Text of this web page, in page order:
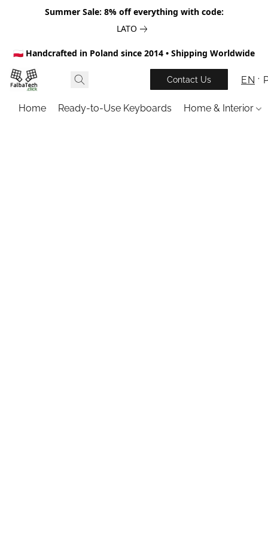
Summer Sale: 8% off everything with code:
LATO
🇵🇱 Handcrafted in Poland since 2014 • Shipping Worldwide
Contact Us EN
Home Ready-to-Use Keyboards Home & Interior